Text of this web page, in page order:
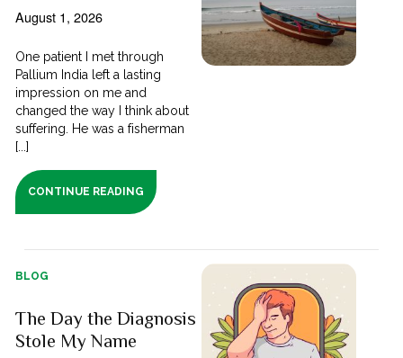
August 1, 2026
One patient I met through
Pallium India left a lasting
impression on me and
changed the way I think about
suffering. He was a fisherman
[...]
CONTINUE READING
BLOG
The Day the Diagnosis
Stole My Name